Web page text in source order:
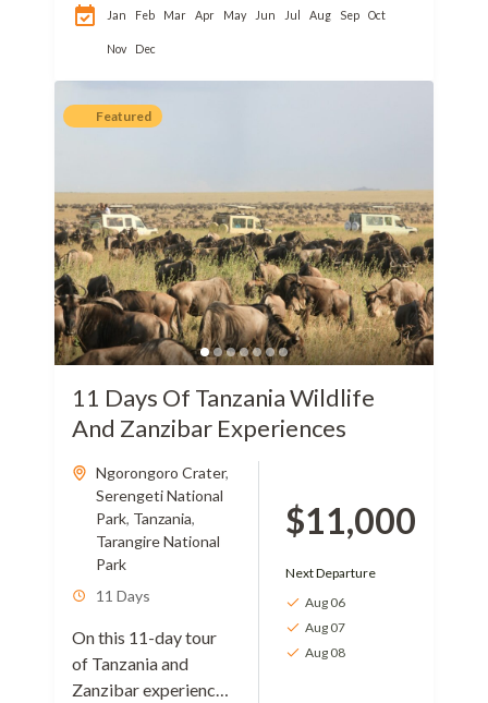
Jan Feb Mar Apr May Jun Jul Aug Sep Oct
Nov Dec
Featured
11 Days Of Tanzania Wildlife
And Zanzibar Experiences
Ngorongoro Crater,
Serengeti National
Park, Tanzania,
Tarangire National
Park
11 Days
On this 11-day tour
of Tanzania and
Zanzibar experience,
$11,000
Next Departure
Aug 06
Aug 07
Aug 08